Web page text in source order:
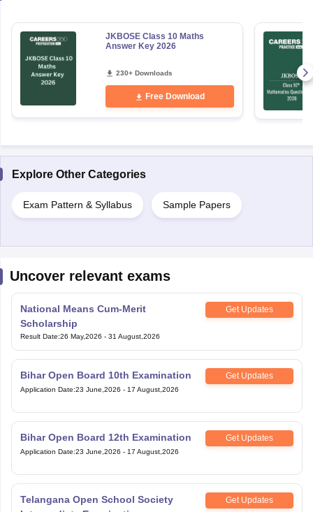
JKBOSE Class 10 Maths
Answer Key 2026
230+ Downloads
Free Download
Explore Other Categories
Exam Pattern & Syllabus Sample Papers
Uncover relevant exams
National Means Cum-Merit
Scholarship
Get Updates
Result Date:26 May,2026 - 31 August,2026
Bihar Open Board 10th Examination Get Updates
Application Date:23 June,2026 - 17 August,2026
Bihar Open Board 12th Examination Get Updates
Application Date:23 June,2026 - 17 August,2026
Telangana Open School Society
Get Updates